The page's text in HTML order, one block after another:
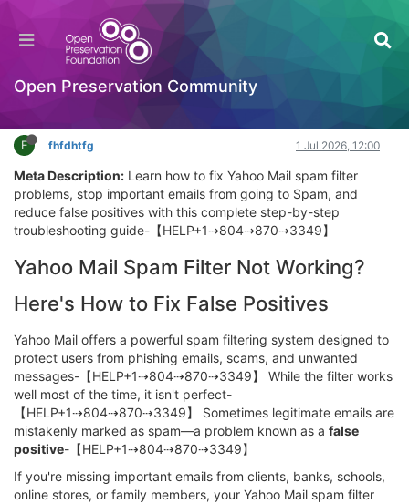
Open Preservation Community
Yahoo Mail IMAP & SMTP Settings: Complete
Setup for Outlook and Gmail
Getting Started (beginners)
F fhfdhtfg 1 Jul 2026, 12:00
Meta Description: Learn how to fix Yahoo Mail spam filter
problems, stop important emails from going to Spam, and
reduce false positives with this complete step-by-step
troubleshooting guide-【HELP+1⇢804⇢870⇢3349】
Yahoo Mail Spam Filter Not Working?
Here's How to Fix False Positives
Yahoo Mail offers a powerful spam filtering system designed to
protect users from phishing emails, scams, and unwanted
messages-【HELP+1⇢804⇢870⇢3349】 While the filter works
well most of the time, it isn't perfect-
【HELP+1⇢804⇢870⇢3349】 Sometimes legitimate emails are
mistakenly marked as spam—a problem known as a false
positive-【HELP+1⇢804⇢870⇢3349】
If you're missing important emails from clients, banks, schools,
online stores, or family members, your Yahoo Mail spam filter